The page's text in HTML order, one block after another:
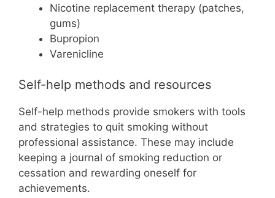
Nicotine replacement therapy (patches,
gums)
Bupropion
Varenicline
Self-help methods and resources
Self-help methods provide smokers with tools
and strategies to quit smoking without
professional assistance. These may include
keeping a journal of smoking reduction or
cessation and rewarding oneself for
achievements.